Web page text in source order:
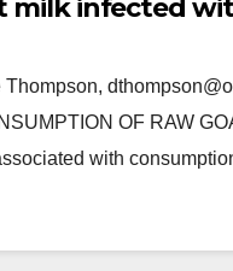
milk infected
OF RAW
with